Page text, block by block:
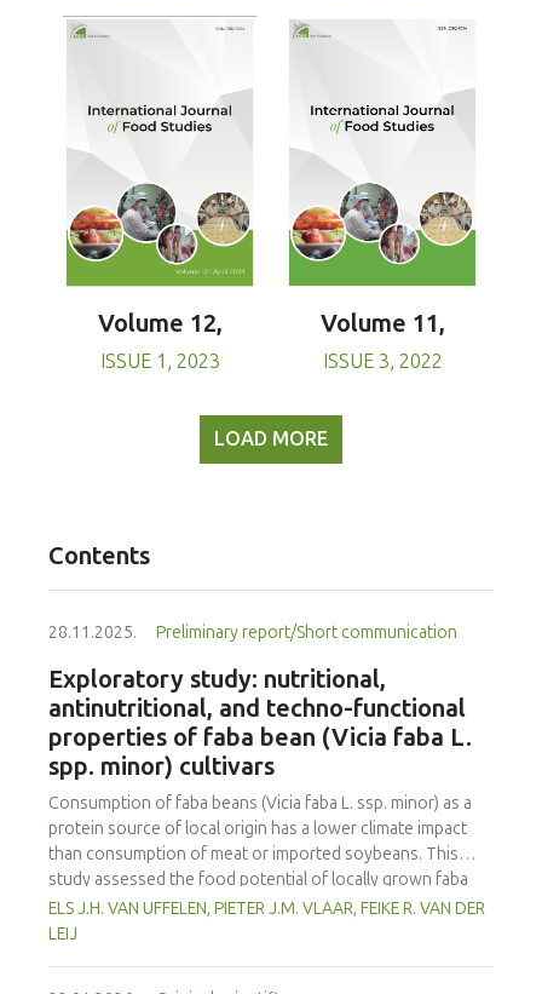
Volume 12,
ISSUE 1, 2023
Volume 11,
ISSUE 3, 2022
LOAD MORE
Contents
28.11.2025. Preliminary report/Short communication
Exploratory study: nutritional,
antinutritional, and techno-functional
properties of faba bean (Vicia faba L.
spp. minor) cultivars
Consumption of faba beans (Vicia faba L. ssp. minor) as a
protein source of local origin has a lower climate impact
than consumption of meat or imported soybeans. This
study assessed the food potential of locally grown faba
beans in the Netherlands by evaluating ten different
cultivars. The cultivars were assessed for yield, nutritional
ELS J.H. VAN UFFELEN, PIETER J.M. VLAAR, FEIKE R. VAN DER
LEIJ